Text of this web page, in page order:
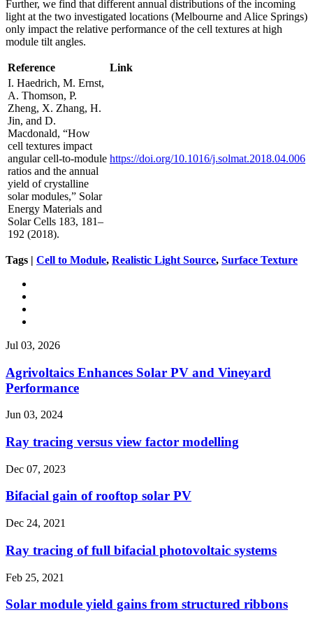
Further, we find that different annual distributions of the incoming
light at the two investigated locations (Melbourne and Alice Springs)
only impact the relative performance of the cell textures at high
module tilt angles.
Reference
Link
I. Haedrich, M. Ernst,
A. Thomson, P.
Zheng, X. Zhang, H.
Jin, and D.
Macdonald, “How
cell textures impact
angular cell-to-module
ratios and the annual
yield of crystalline
solar modules,” Solar
Energy Materials and
Solar Cells 183, 181–
192 (2018).
https://doi.org/10.1016/j.solmat.2018.04.006
Tags | Cell to Module, Realistic Light Source, Surface Texture
Jul 03, 2026
Agrivoltaics Enhances Solar PV and Vineyard
Performance
Jun 03, 2024
Ray tracing versus view factor modelling
Dec 07, 2023
Bifacial gain of rooftop solar PV
Dec 24, 2021
Ray tracing of full bifacial photovoltaic systems
Feb 25, 2021
Solar module yield gains from structured ribbons